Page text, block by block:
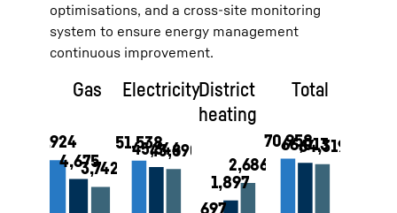
optimisations, and a cross-site monitoring
system to ensure energy management
continuous improvement.
Gas ElectricityDistrict
heating
Total